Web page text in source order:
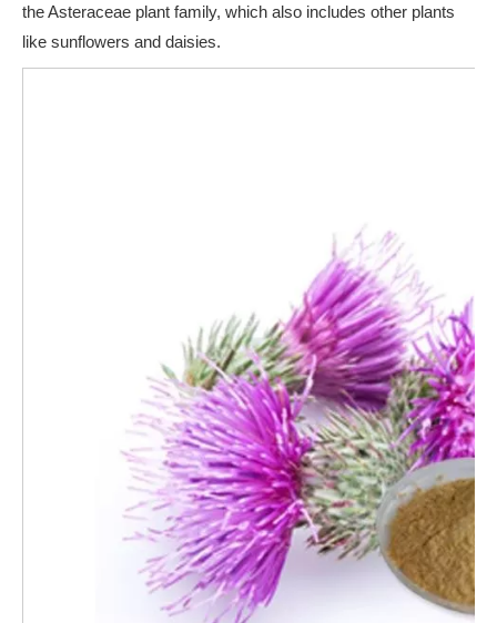
the Asteraceae plant family, which also includes other plants
like sunflowers and daisies.